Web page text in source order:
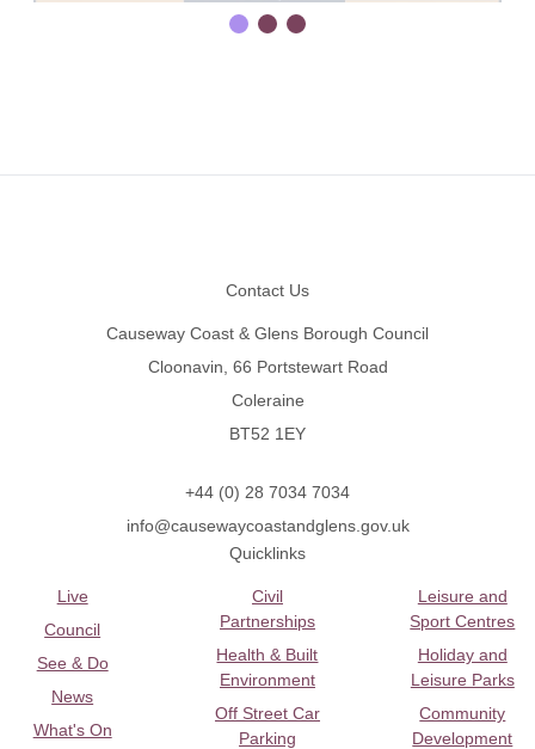
Contact Us
Causeway Coast & Glens Borough Council
Cloonavin, 66 Portstewart Road
Coleraine
BT52 1EY
+44 (0) 28 7034 7034
info@causewaycoastandglens.gov.uk
Quicklinks
Live
Council
See & Do
News
What's On
Civil
Partnerships
Health & Built
Environment
Off Street Car
Parking
Leisure and
Sport Centres
Holiday and
Leisure Parks
Community
Development